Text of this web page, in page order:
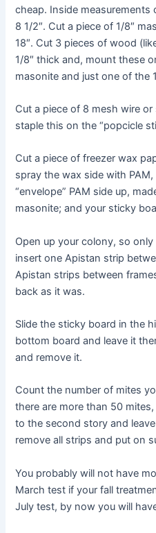
cheap. Inside measurements
8 1/2″. Cut a piece of 1/8″
18″. Cut 3 pieces of wood
1/8″ thick and, mount these
masonite and just one of the
Cut a piece of 8 mesh wire
staple this on the “popcicle
Cut a piece of freezer wax
spray the wax side with
“envelope” PAM side up,
masonite; and your sticky
Open up your colony, so
insert one Apistan strip
Apistan strips between
back as it was.
Slide the sticky board in the
bottom board and leave it
and remove it.
Count the number of mites
there are more than 50
to the second story and
remove all strips and put on
You probably will not have
March test if your fall
July test, by now you will